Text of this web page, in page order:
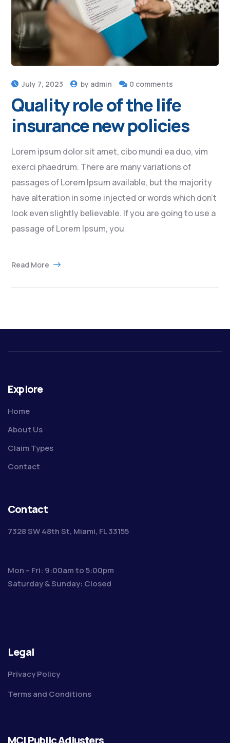
July 7, 2023 by admin 0 comments
Quality role of the life
insurance new policies
Lorem ipsum dolor sit amet, cibo mundi ea duo, vim
exerci phaedrum. There are many variations of
passages of Lorem Ipsum available, but the majority
have alteration in some injected or words which don’t
look even slightly believable. If you are going to use a
passage of Lorem Ipsum, you
Read More
Explore
Home
About Us
Claim Types
Contact
Contact
7328 SW 48th St, Miami, FL 33155
Mon – Fri: 9:00am to 5:00pm
Saturday & Sunday: Closed
Legal
Privacy Policy
Terms and Conditions
MCI Public Adjusters